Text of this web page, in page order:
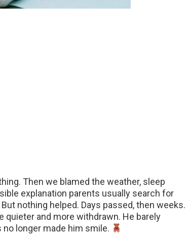
Then we blamed the weather, sleep
explanation parents usually search for
nothing helped. Days passed, then weeks.
quieter and more withdrawn. He barely
longer made him smile.